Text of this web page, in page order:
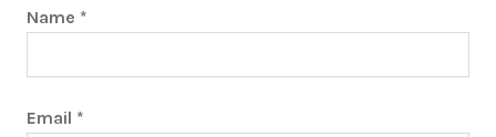
Name *
Email *